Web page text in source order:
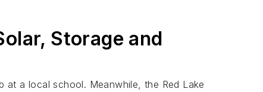
Storage and
at a local school. Meanwhile, the Red Lake